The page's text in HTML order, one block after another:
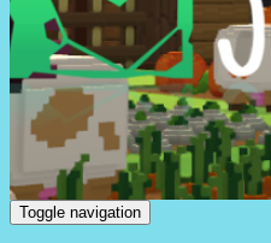
Toggle navigation